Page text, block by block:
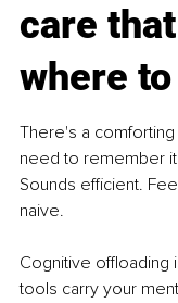
care
where
There's a
need to remember
Sounds efficient.
naive.
Cognitive offloading
tools carry your